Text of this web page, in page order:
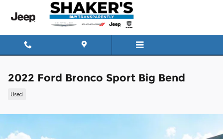
Skip to main content
2022 Ford Bronco Sport Big Bend
Used